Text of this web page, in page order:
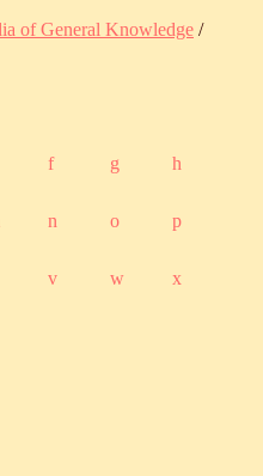
of General Knowledge /
f g h
n o p
v w x